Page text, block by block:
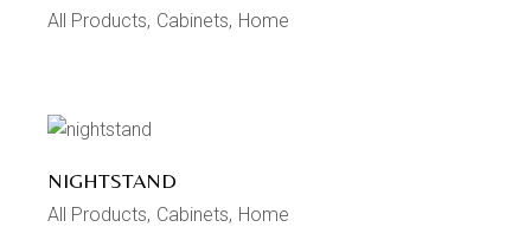
All Products Cabinets Home
NIGHTSTAND
All Products Cabinets Home